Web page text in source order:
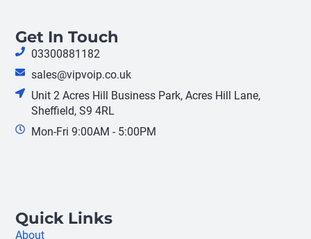
Get In Touch
03300881182
sales@vipvoip.co.uk
Unit 2 Acres Hill Business Park, Acres Hill Lane,
Sheffield, S9 4RL
Mon-Fri 9:00AM - 5:00PM
Quick Links
About